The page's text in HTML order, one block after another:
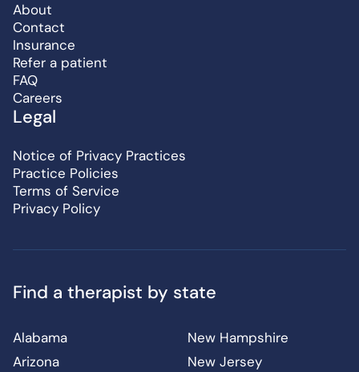
About
Contact
Insurance
Refer a patient
FAQ
Careers
Legal
Notice of Privacy Practices
Practice Policies
Terms of Service
Privacy Policy
Find a therapist by state
Alabama
Arizona
New Hampshire
New Jersey